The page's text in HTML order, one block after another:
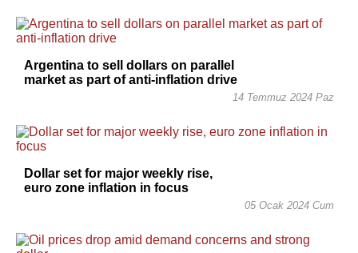
Argentina to sell dollars on parallel
market as part of anti-inflation drive
14 Temmuz 2024 Paz
Dollar set for major weekly rise,
euro zone inflation in focus
05 Ocak 2024 Cum